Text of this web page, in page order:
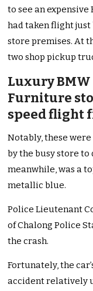
to see an
had taken flight
store premises. At
two shop pickup
Luxury
Furniture
speed flight
Notably, these
by the busy store
meanwhile, was a
metallic blue.
Police Lieutenant
of Chalong Police
the crash.
Fortunately, the
accident relatively